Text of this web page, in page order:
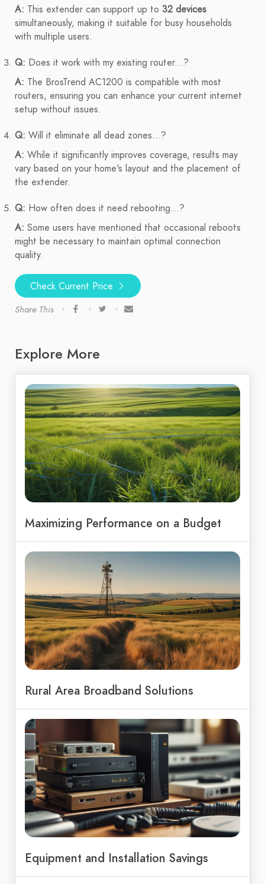
A: This extender can support up to 32 devices
simultaneously, making it suitable for busy households
with multiple users.
Q: Does it work with my existing router...?
A: The BrosTrend AC1200 is compatible with most
routers, ensuring you can enhance your current internet
setup without issues.
Q: Will it eliminate all dead zones...?
A: While it significantly improves coverage, results may
vary based on your home's layout and the placement of
the extender.
Q: How often does it need rebooting...?
A: Some users have mentioned that occasional reboots
might be necessary to maintain optimal connection
quality.
Check Current Price
Share This
Explore More
Maximizing Performance on a Budget
Rural Area Broadband Solutions
Equipment and Installation Savings